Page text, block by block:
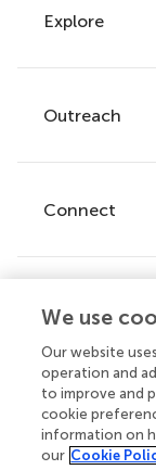
Author
Services for
Policies and
Explore
Articles
Research
Journals
Outreach
Frontiers Forum
Frontiers
Connect
Help center
Emails and
Contact us
Submit
We use
Our website
operation and
to improve and
cookie
information on
our Cookie